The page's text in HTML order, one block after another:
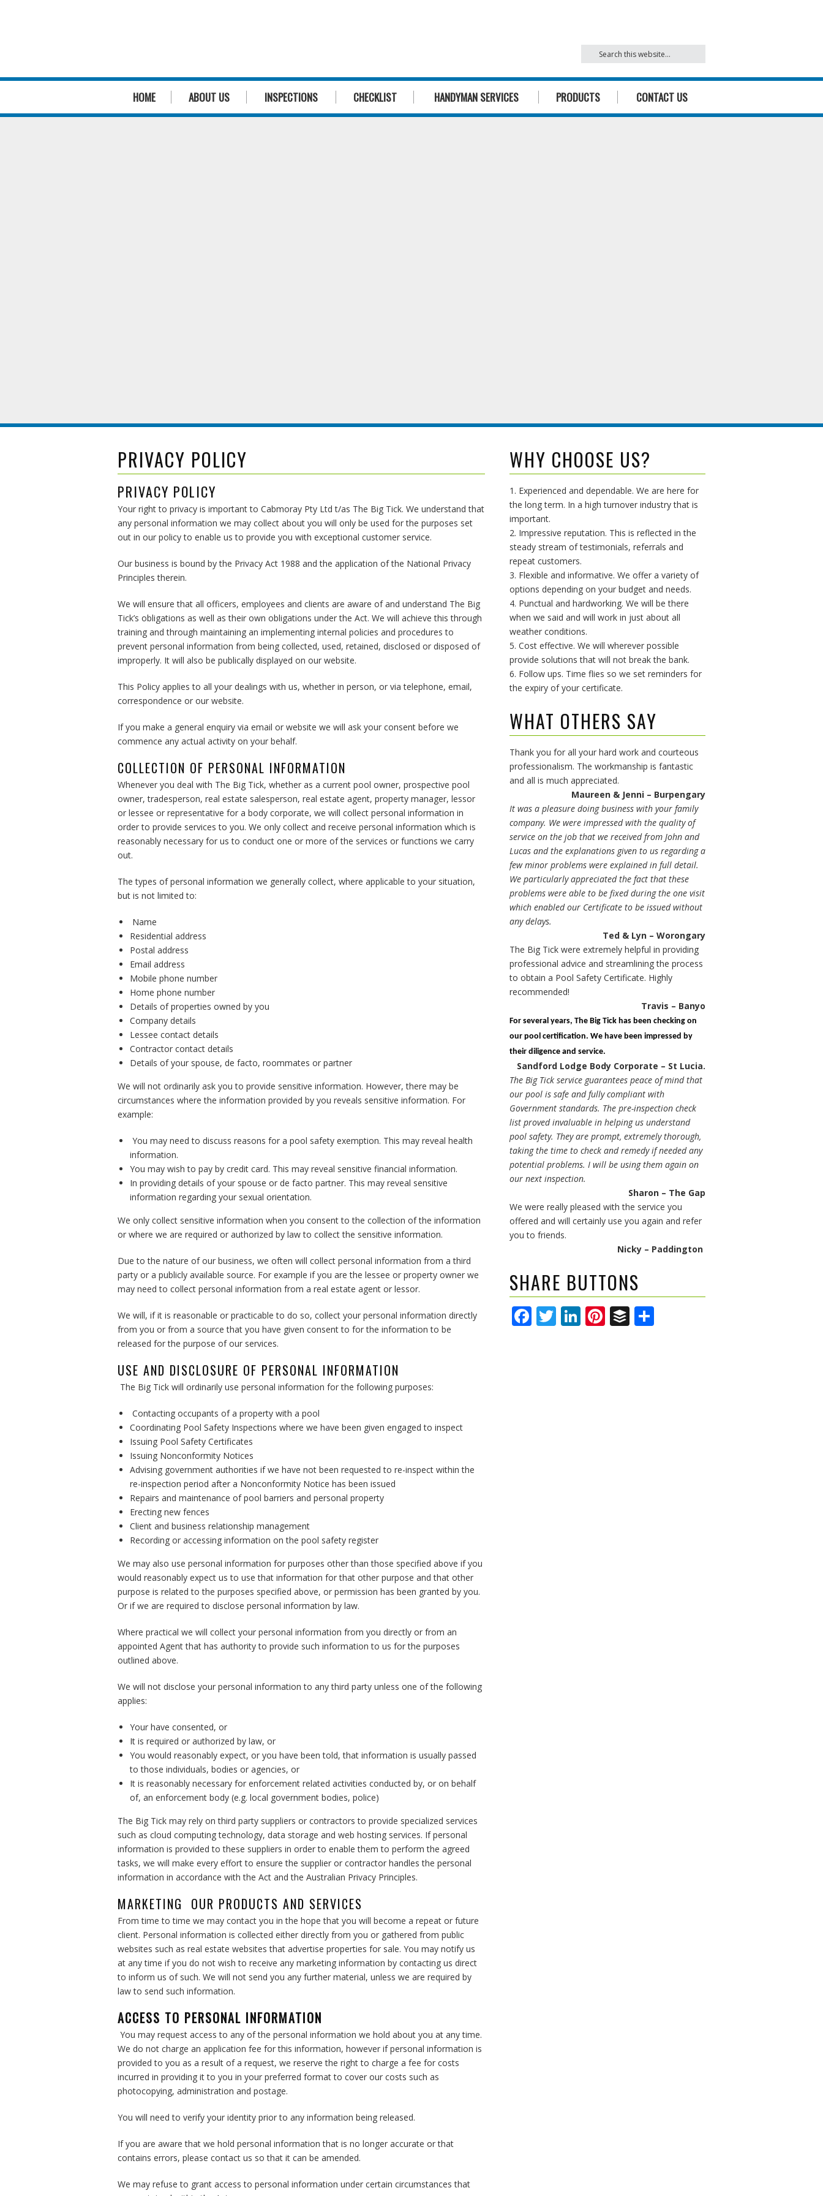
HOME ABOUT US INSPECTIONS CHECKLIST HANDYMAN SERVICES PRODUCTS CONTACT US
PRIVACY POLICY
PRIVACY POLICY
Your right to privacy is important to Cabmoray Pty Ltd t/as The Big Tick. We understand that
any personal information we may collect about you will only be used for the purposes set
out in our policy to enable us to provide you with exceptional customer service.
Our business is bound by the Privacy Act 1988 and the application of the National Privacy
Principles therein.
We will ensure that all officers, employees and clients are aware of and understand The Big
Tick’s obligations as well as their own obligations under the Act. We will achieve this through
training and through maintaining an implementing internal policies and procedures to
prevent personal information from being collected, used, retained, disclosed or disposed of
improperly. It will also be publically displayed on our website.
This Policy applies to all your dealings with us, whether in person, or via telephone, email,
correspondence or our website.
If you make a general enquiry via email or website we will ask your consent before we
commence any actual activity on your behalf.
COLLECTION OF PERSONAL INFORMATION
Whenever you deal with The Big Tick, whether as a current pool owner, prospective pool
owner, tradesperson, real estate salesperson, real estate agent, property manager, lessor
or lessee or representative for a body corporate, we will collect personal information in
order to provide services to you. We only collect and receive personal information which is
reasonably necessary for us to conduct one or more of the services or functions we carry
out.
The types of personal information we generally collect, where applicable to your situation,
but is not limited to:
Name
Residential address
Postal address
Email address
Mobile phone number
Home phone number
Details of properties owned by you
Company details
Lessee contact details
Contractor contact details
Details of your spouse, de facto, roommates or partner
We will not ordinarily ask you to provide sensitive information. However, there may be
circumstances where the information provided by you reveals sensitive information. For
example:
You may need to discuss reasons for a pool safety exemption. This may reveal health
information.
You may wish to pay by credit card. This may reveal sensitive financial information.
In providing details of your spouse or de facto partner. This may reveal sensitive
information regarding your sexual orientation.
We only collect sensitive information when you consent to the collection of the information
or where we are required or authorized by law to collect the sensitive information.
Due to the nature of our business, we often will collect personal information from a third
party or a publicly available source. For example if you are the lessee or property owner we
may need to collect personal information from a real estate agent or lessor.
We will, if it is reasonable or practicable to do so, collect your personal information directly
from you or from a source that you have given consent to for the information to be
released for the purpose of our services.
USE AND DISCLOSURE OF PERSONAL INFORMATION
The Big Tick will ordinarily use personal information for the following purposes:
Contacting occupants of a property with a pool
Coordinating Pool Safety Inspections where we have been given engaged to inspect
Issuing Pool Safety Certificates
Issuing Nonconformity Notices
Advising government authorities if we have not been requested to re-inspect within the
re-inspection period after a Nonconformity Notice has been issued
Repairs and maintenance of pool barriers and personal property
Erecting new fences
Client and business relationship management
Recording or accessing information on the pool safety register
We may also use personal information for purposes other than those specified above if you
would reasonably expect us to use that information for that other purpose and that other
purpose is related to the purposes specified above, or permission has been granted by you.
Or if we are required to disclose personal information by law.
Where practical we will collect your personal information from you directly or from an
appointed Agent that has authority to provide such information to us for the purposes
outlined above.
We will not disclose your personal information to any third party unless one of the following
applies:
Your have consented, or
It is required or authorized by law, or
You would reasonably expect, or you have been told, that information is usually passed
to those individuals, bodies or agencies, or
It is reasonably necessary for enforcement related activities conducted by, or on behalf
of, an enforcement body (e.g. local government bodies, police)
The Big Tick may rely on third party suppliers or contractors to provide specialized services
such as cloud computing technology, data storage and web hosting services. If personal
information is provided to these suppliers in order to enable them to perform the agreed
tasks, we will make every effort to ensure the supplier or contractor handles the personal
information in accordance with the Act and the Australian Privacy Principles.
MARKETING OUR PRODUCTS AND SERVICES
From time to time we may contact you in the hope that you will become a repeat or future
client. Personal information is collected either directly from you or gathered from public
websites such as real estate websites that advertise properties for sale. You may notify us
at any time if you do not wish to receive any marketing information by contacting us direct
to inform us of such. We will not send you any further material, unless we are required by
law to send such information.
ACCESS TO PERSONAL INFORMATION
You may request access to any of the personal information we hold about you at any time.
We do not charge an application fee for this information, however if personal information is
provided to you as a result of a request, we reserve the right to charge a fee for costs
incurred in providing it to you in your preferred format to cover our costs such as
photocopying, administration and postage.
You will need to verify your identity prior to any information being released.
If you are aware that we hold personal information that is no longer accurate or that
contains errors, please contact us so that it can be amended.
We may refuse to grant access to personal information under certain circumstances that
WHY CHOOSE US?
1. Experienced and dependable. We are here for
the long term. In a high turnover industry that is
important.
2. Impressive reputation. This is reflected in the
steady stream of testimonials, referrals and
repeat customers.
3. Flexible and informative. We offer a variety of
options depending on your budget and needs.
4. Punctual and hardworking. We will be there
when we said and will work in just about all
weather conditions.
5. Cost effective. We will wherever possible
provide solutions that will not break the bank.
6. Follow ups. Time flies so we set reminders for
the expiry of your certificate.
WHAT OTHERS SAY
Thank you for all your hard work and courteous
professionalism. The workmanship is fantastic
and all is much appreciated.
Maureen & Jenni – Burpengary
It was a pleasure doing business with your family
company. We were impressed with the quality of
service on the job that we received from John and
Lucas and the explanations given to us regarding a
few minor problems were explained in full detail.
We particularly appreciated the fact that these
problems were able to be fixed during the one visit
which enabled our Certificate to be issued without
any delays.
Ted & Lyn – Worongary
The Big Tick were extremely helpful in providing
professional advice and streamlining the process
to obtain a Pool Safety Certificate. Highly
recommended!
Travis – Banyo
For several years, The Big Tick has been checking on
our pool certification. We have been impressed by
their diligence and service.
Sandford Lodge Body Corporate – St Lucia.
The Big Tick service guarantees peace of mind that
our pool is safe and fully compliant with
Government standards. The pre-inspection check
list proved invaluable in helping us understand
pool safety. They are prompt, extremely thorough,
taking the time to check and remedy if needed any
potential problems. I will be using them again on
our next inspection.
Sharon – The Gap
We were really pleased with the service you
offered and will certainly use you again and refer
you to friends.
Nicky – Paddington
SHARE BUTTONS
Facebook
Twitter
LinkedIn
Pinterest
Buffer